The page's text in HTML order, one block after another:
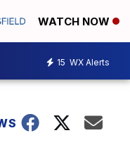
WATCH NOW
15 WX Alerts